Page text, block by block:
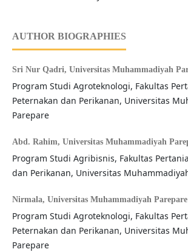
AUTHOR BIOGRAPHIES
Sri Nur Qadri, Universitas Muhammadiyah
Program Studi Agroteknologi, Fakultas
Peternakan dan Perikanan, Universitas
Parepare
Abd. Rahim, Universitas Muhammadiyah
Program Studi Agribisnis, Fakultas
dan Perikanan, Universitas
Nirmala, Universitas Muhammadiyah Parepare
Program Studi Agroteknologi, Fakultas
Peternakan dan Perikanan, Universitas
Parepare